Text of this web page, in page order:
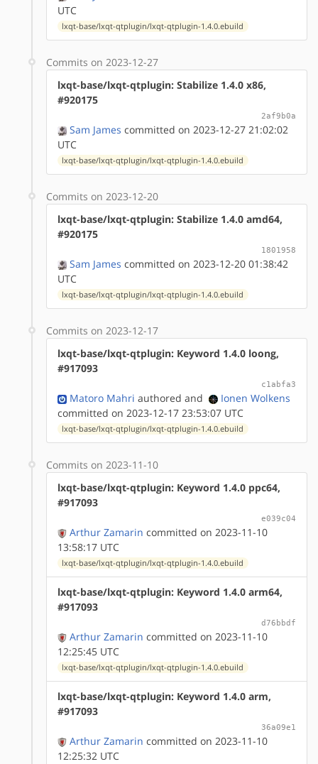
UTC
lxqt-base/lxqt-qtplugin/lxqt-qtplugin-1.4.0.ebuild
Commits on 2023-12-27
lxqt-base/lxqt-qtplugin: Stabilize 1.4.0 x86,
#920175
2af9b0a
Sam James committed on 2023-12-27 21:02:02
UTC
lxqt-base/lxqt-qtplugin/lxqt-qtplugin-1.4.0.ebuild
Commits on 2023-12-20
lxqt-base/lxqt-qtplugin: Stabilize 1.4.0 amd64,
#920175
1801958
Sam James committed on 2023-12-20 01:38:42
UTC
lxqt-base/lxqt-qtplugin/lxqt-qtplugin-1.4.0.ebuild
Commits on 2023-12-17
lxqt-base/lxqt-qtplugin: Keyword 1.4.0 loong,
#917093
c1abfa3
Matoro Mahri authored and
Ionen Wolkens
committed on 2023-12-17 23:53:07 UTC
lxqt-base/lxqt-qtplugin/lxqt-qtplugin-1.4.0.ebuild
Commits on 2023-11-10
lxqt-base/lxqt-qtplugin: Keyword 1.4.0 ppc64,
#917093
e039c04
Arthur Zamarin committed on 2023-11-10
13:58:17 UTC
lxqt-base/lxqt-qtplugin/lxqt-qtplugin-1.4.0.ebuild
lxqt-base/lxqt-qtplugin: Keyword 1.4.0 arm64,
#917093
d76bbdf
Arthur Zamarin committed on 2023-11-10
12:25:45 UTC
lxqt-base/lxqt-qtplugin/lxqt-qtplugin-1.4.0.ebuild
lxqt-base/lxqt-qtplugin: Keyword 1.4.0 arm,
#917093
36a09e1
Arthur Zamarin committed on 2023-11-10
12:25:32 UTC